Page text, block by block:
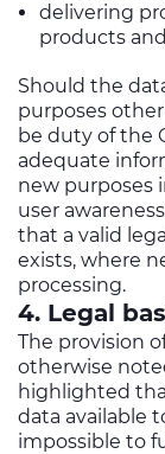
delivering
products
Should the
purposes
be duty of the
adequate
new purposes
user
that a valid
exists, where
processing.
4. Legal
The provision
otherwise
highlighted
data available
impossible to